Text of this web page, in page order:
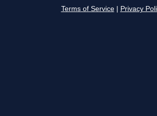
Terms of Service Privacy